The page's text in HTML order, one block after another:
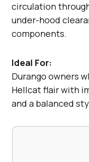
circulation
under-hood
components.
Ideal For:
Durango owners
Hellcat flair with
and a balanced